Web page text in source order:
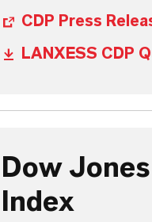
CDP Press
LANXESS CDP
Dow
Index